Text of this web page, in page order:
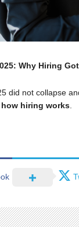
Why Hiring
did not collapse
hiring works.